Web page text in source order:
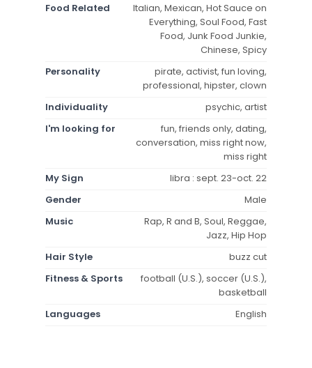
Food Related
Italian, Mexican, Hot Sauce on
Everything, Soul Food, Fast
Food, Junk Food Junkie,
Chinese, Spicy
Personality
pirate, activist, fun loving,
professional, hipster, clown
Individuality
psychic, artist
I'm looking for
fun, friends only, dating,
conversation, miss right now,
miss right
My Sign
libra : sept. 23-oct. 22
Gender
Male
Music
Rap, R and B, Soul, Reggae,
Jazz, Hip Hop
Hair Style
buzz cut
Fitness & Sports
football (U.S.), soccer (U.S.),
basketball
Languages
English